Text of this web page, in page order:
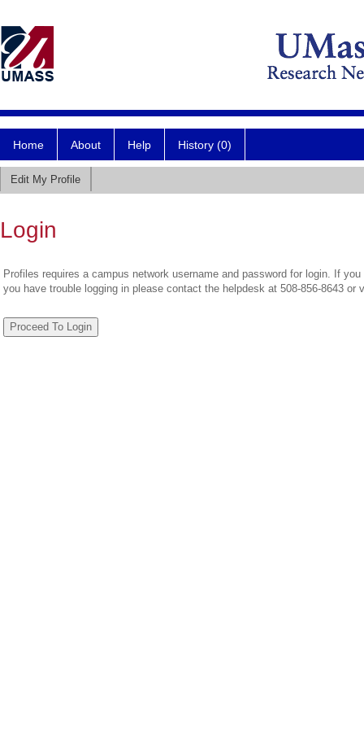
Home About Help History (0)
Edit My Profile
Login
Profiles requires a campus network username and password for login. If
you have trouble logging in please contact the helpdesk at 508-856-8643 or